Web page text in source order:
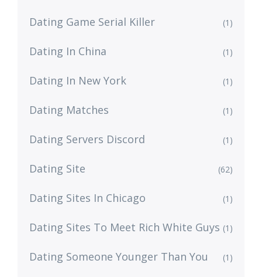
Dating Game Serial Killer (1)
Dating In China (1)
Dating In New York (1)
Dating Matches (1)
Dating Servers Discord (1)
Dating Site (62)
Dating Sites In Chicago (1)
Dating Sites To Meet Rich White Guys (1)
Dating Someone Younger Than You (1)